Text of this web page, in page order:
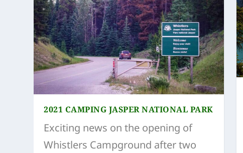
2021 CAMPING JASPER NATIONAL PARK
Exciting news on the opening of
Whistlers Campground after two